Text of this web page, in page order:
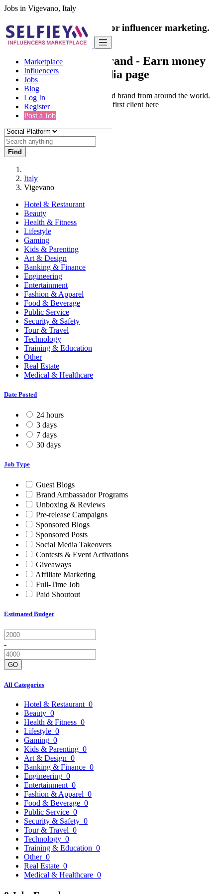
Jobs in Vigevano, Italy
Marketplace
Influencers
Jobs
Blog
Log In
Register
Post a Job
India's only marketplace for influencer marketing.
100% Paid Job
Collaborate with a brand - Earn money
from your social media page
Connect & Collaborate with trusted brand from around the world.
Thousands of influencers get their first client here
Find
Italy
Vigevano
Hotel & Restaurant
Beauty
Health & Fitness
Lifestyle
Gaming
Kids & Parenting
Art & Design
Banking & Finance
Engineering
Entertainment
Fashion & Apparel
Food & Beverage
Public Service
Security & Safety
Tour & Travel
Technology
Training & Education
Other
Real Estate
Medical & Healthcare
Date Posted
24 hours
3 days
7 days
30 days
Job Type
Guest Blogs
Brand Ambassador Programs
Unboxing & Reviews
Pre-release Campaigns
Sponsored Blogs
Sponsored Posts
Social Media Takeovers
Contests & Event Activations
Giveaways
Affiliate Marketing
Full-Time Job
Paid Shoutout
Estimated Budget
-
GO
All Categories
Hotel & Restaurant 0
Beauty 0
Health & Fitness 0
Lifestyle 0
Gaming 0
Kids & Parenting 0
Art & Design 0
Banking & Finance 0
Engineering 0
Entertainment 0
Fashion & Apparel 0
Food & Beverage 0
Public Service 0
Security & Safety 0
Tour & Travel 0
Technology 0
Training & Education 0
Other 0
Real Estate 0
Medical & Healthcare 0